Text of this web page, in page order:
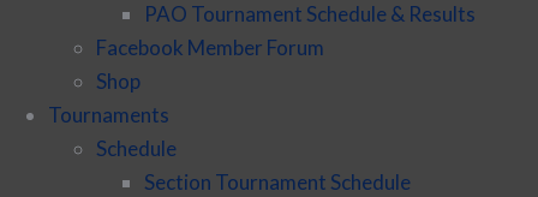
PAO Tournament Schedule & Results
Facebook Member Forum
Shop
Tournaments
Schedule
Section Tournament Schedule